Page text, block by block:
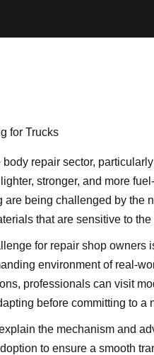
repair sector,
stronger, and more
are being challenged by the
that are sensitive to
for repair shop owners
environment of real-
professionals can visit
before committing to a
the mechanism and
to ensure a smooth